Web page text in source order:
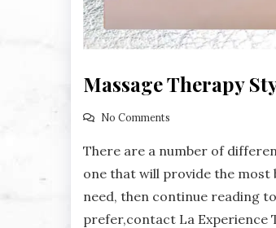
Massage Therapy
No Comments
There are a number of
one that will provide the most
need, then continue reading
prefer,contact La Experience